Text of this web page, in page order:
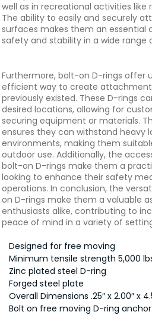
well as in recreational activities like
The ability to easily and securely
surfaces makes them an essential
safety and stability in a wide range
Furthermore, bolt-on D-rings offer
efficient way to create attachment
previously existed. These D-rings
desired locations, allowing for
securing equipment or materials.
ensures they can withstand heavy
environments, making them
outdoor use. Additionally, the
bolt-on D-rings make them a
looking to enhance their safety
operations. In conclusion, the
on D-rings make them a valuable
enthusiasts alike, contributing to
peace of mind in a variety of
Designed for free moving
Minimum tensile strength 5,000
Zinc plated steel D-ring
Forged steel plate
Overall Dimensions .25″ x 2.00″ x
Bolt on free moving D-ring